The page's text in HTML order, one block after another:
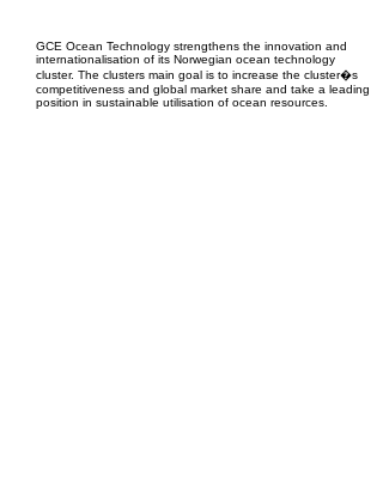
GCE Ocean Technology strengthens the innovation and
internationalisation of its Norwegian ocean technology
cluster. The clusters main goal is to increase the cluster�s
competitiveness and global market share and take a leading
position in sustainable utilisation of ocean resources.